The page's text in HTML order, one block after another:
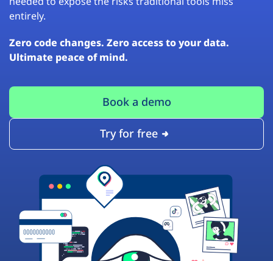
entirely.
Zero code changes. Zero access to your data.
Ultimate peace of mind.
Book a demo
Try for free